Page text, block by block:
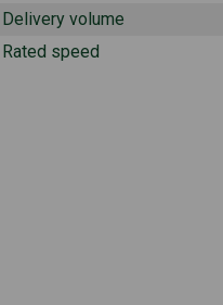
Delivery volume
Rated speed